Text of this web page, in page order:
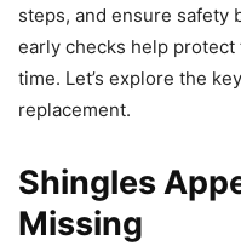
steps, and ensure safety
early checks help
time. Let’s explore the
replacement.
Shingles
Missing